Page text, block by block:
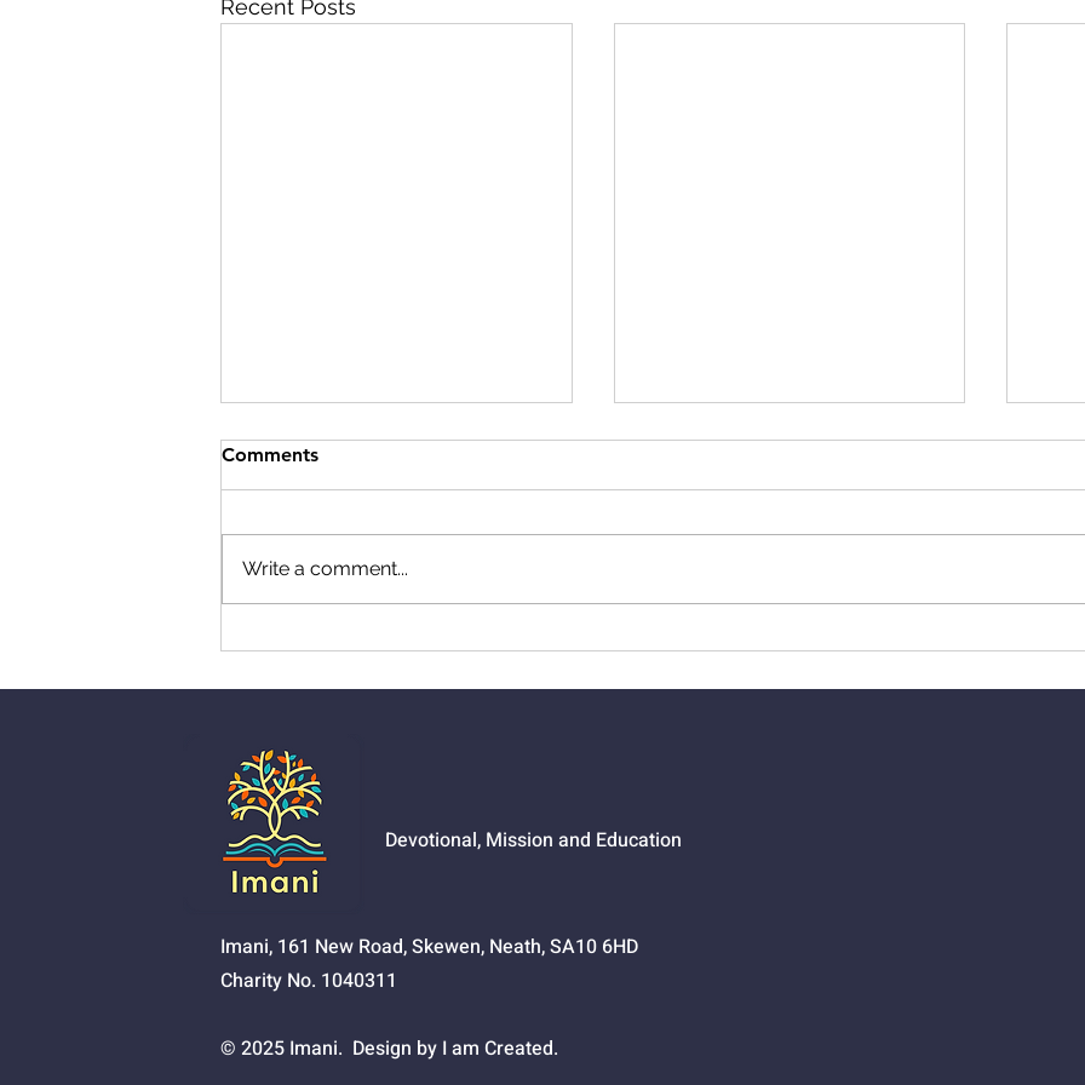
Recent Posts
Comments
Write a comment...
Devotional, Mission and Education
Imani, 161 New Road, Skewen, Neath, SA10 6HD
Charity No. 1040311
© 2025 Imani. Design by I am Created.